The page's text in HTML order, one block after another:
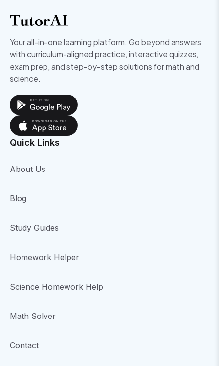
Your all-in-one learning platform. Go beyond answers
with curriculum-aligned practice, interactive quizzes,
exam prep, and step-by-step solutions for math and
science.
Quick Links
About Us
Blog
Study Guides
Homework Helper
Science Homework Help
Math Solver
Contact